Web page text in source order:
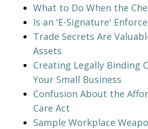
What to Do When the
Is an 'E-Signature'
Trade Secrets Are
Assets
Creating Legally Binding
Your Small Business
Confusion About the
Care Act
Sample Workplace